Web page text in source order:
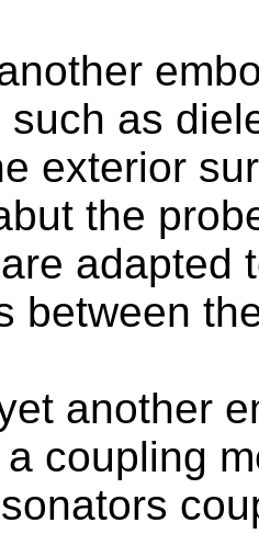
such as
exterior
the
adapted
between
another
coupling